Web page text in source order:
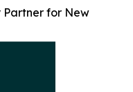
Partner for New